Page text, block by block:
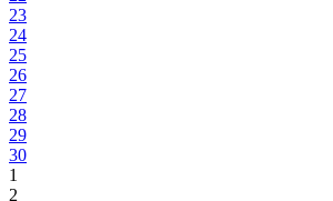
23
24
25
26
27
28
29
30
1
2